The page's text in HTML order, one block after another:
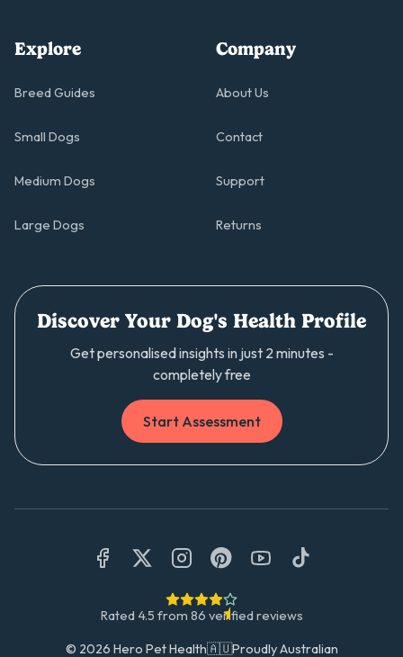
Explore
Breed Guides
Small Dogs
Medium Dogs
Large Dogs
Company
About Us
Contact
Support
Returns
Discover Your Dog's Health Profile
Get personalised insights in just 2 minutes -
completely free
Start Assessment
Rated 4.5 from 86 verified reviews
© 2026 Hero Pet Health🇦🇺Proudly Australian